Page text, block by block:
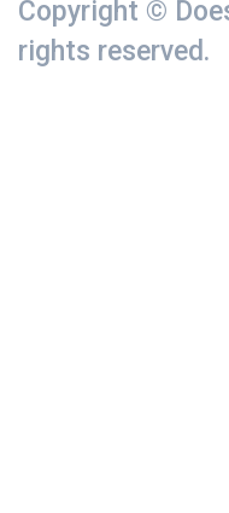
Copyright ©
rights reserved.